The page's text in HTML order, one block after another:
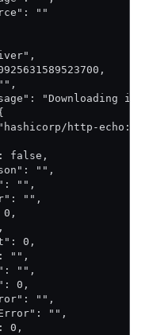
""
"Downloading
http-
false,
"",
"",
"",
0,
"",
"",
0,
"",
"",
0,